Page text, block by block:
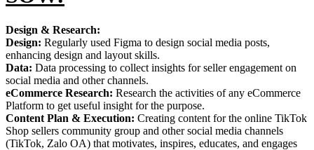
Design & Research:
Design: Regularly used Figma to design social media posts,
enhancing design and layout skills.
Data: Data processing to collect insights for seller engagement on
social media and other channels.
eCommerce Research: Research the activities of any eCommerce
Platform to get useful insight for the purpose.
Content Plan & Execution: Creating content for the online TikTok
Shop sellers community group and other social media channels
(TikTok, Zalo OA) that motivates, inspires, educates, and engages